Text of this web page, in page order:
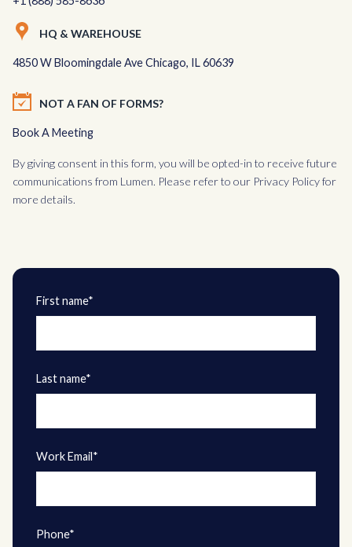
HQ & WAREHOUSE
4850 W Bloomingdale Ave Chicago, IL 60639
NOT A FAN OF FORMS?
Book A Meeting
By giving consent in this form, you will be opted-in to receive future
communications from Lumen. Please refer to our Privacy Policyfor
more details.
First name*
Last name*
Work Email*
Phone*